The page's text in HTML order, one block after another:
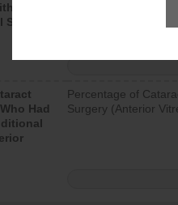
7
Had
Percentage of
Surgery (Anterior